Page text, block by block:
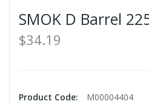
SMOK D Barrel
$34.19
Product Code:
M00004404